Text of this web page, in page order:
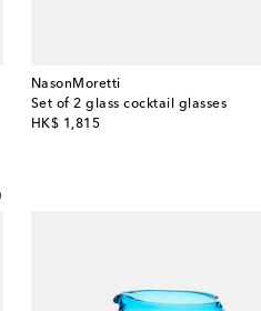
NasonMoretti
Set of 2 glass cocktail glasses
HK$ 1,815
original price